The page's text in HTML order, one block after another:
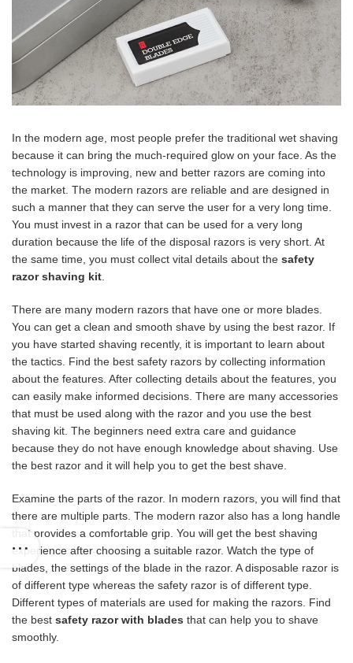
In the modern age, most people prefer the traditional wet shaving
because it can bring the much-required glow on your face. As the
technology is improving, new and better razors are coming into
the market. The modern razors are reliable and are designed in
such a manner that they can serve the user for a very long time.
You must invest in a razor that can be used for a very long
duration because the life of the disposal razors is very short. At
the same time, you must collect vital details about the safety
razor shaving kit
There are many modern razors that have one or more blades.
You can get a clean and smooth shave by using the best razor. If
you have started shaving recently, it is important to learn about
the tactics. Find the best safety razors by collecting information
about the features. After collecting details about the features, you
can easily make informed decisions. There are many accessories
that must be used along with the razor and you use the best
shaving kit. The beginners need extra care and guidance
because they do not have enough knowledge about shaving. Use
the best razor and it will help you to get the best shave.
Examine the parts of the razor. In modern razors, you will find that
there are multiple parts. The modern razor also has a long handle
that provides a comfortable grip. You will get the best shaving
experience after choosing a suitable razor. Watch the type of
blades, the settings of the blade in the razor. A disposable razor is
of different type whereas the safety razor is of different type.
Different types of materials are used for making the razors. Find
the best safety razor with blades that can help you to shave
smoothly.